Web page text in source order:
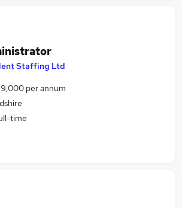
Staffing Ltd
per annum
time